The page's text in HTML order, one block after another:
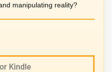
manipulating reality?
Kindle